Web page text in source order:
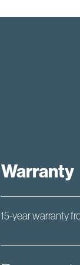
Warranty
15-year warranty